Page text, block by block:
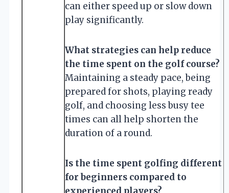
can either speed up or slow down
play significantly.
What strategies can help reduce
the time spent on the golf course?
Maintaining a steady pace, being
prepared for shots, playing ready
golf, and choosing less busy tee
times can all help shorten the
duration of a round.
Is the time spent golfing different
for beginners compared to
experienced players?